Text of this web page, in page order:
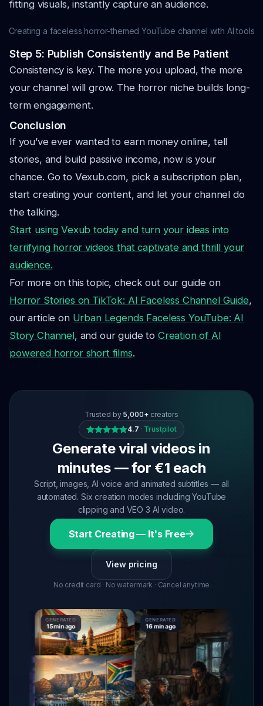
fitting visuals, instantly capture an audience.
Creating a faceless horror-themed YouTube channel with AI tools
Step 5: Publish Consistently and Be Patient
Consistency is key. The more you upload, the more
your channel will grow. The horror niche builds long-
term engagement.
Conclusion
If you’ve ever wanted to earn money online, tell
stories, and build passive income, now is your
chance. Go to Vexub.com, pick a subscription plan,
start creating your content, and let your channel do
the talking.
Start using Vexub today and turn your ideas into
terrifying horror videos that captivate and thrill your
audience.
For more on this topic, check out our guide on
Horror Stories on TikTok: AI Faceless Channel Guide,
our article on Urban Legends Faceless YouTube: AI
Story Channel, and our guide to Creation of AI
powered horror short films.
Trusted by 5,000+ creators
4.7 · Trustpilot
Generate viral videos in
minutes — for €1 each
Script, images, AI voice and animated subtitles — all
automated. Six creation modes including YouTube
clipping and VEO 3 AI video.
Start Creating — It's Free
View pricing
No credit card · No watermark · Cancel anytime
GENERATED
15 min ago
GENERATED
16 min ago